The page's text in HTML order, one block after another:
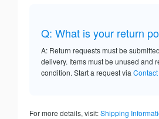
Q: What is your return
A: Return requests must be
delivery. Items must be unused and
condition. Start a request via
For more details, visit:Shipping